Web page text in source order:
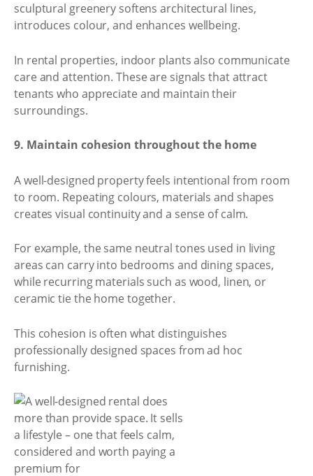
sculptural greenery softens architectural lines,
introduces colour, and enhances wellbeing.
In rental properties, indoor plants also communicate
care and attention. These are signals that attract
tenants who appreciate and maintain their
surroundings.
9. Maintain cohesion throughout the home
A well-designed property feels intentional from room
to room. Repeating colours, materials and shapes
creates visual continuity and a sense of calm.
For example, the same neutral tones used in living
areas can carry into bedrooms and dining spaces,
while recurring materials such as wood, linen, or
ceramic tie the home together.
This cohesion is often what distinguishes
professionally designed spaces from ad hoc
furnishing.